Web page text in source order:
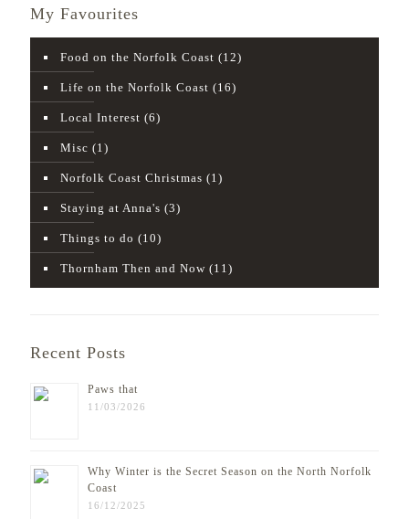
My Favourites
Food on the Norfolk Coast (12)
Life on the Norfolk Coast (16)
Local Interest (6)
Misc (1)
Norfolk Coast Christmas (1)
Staying at Anna's (3)
Things to do (10)
Thornham Then and Now (11)
Recent Posts
Paws that
11/03/2026
Why Winter is the Secret Season on the North Norfolk
Coast
16/12/2025